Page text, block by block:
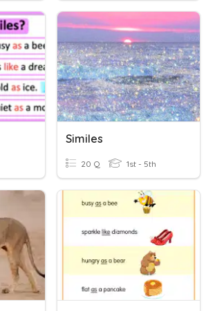
Similes
20 Q 1st - 5th